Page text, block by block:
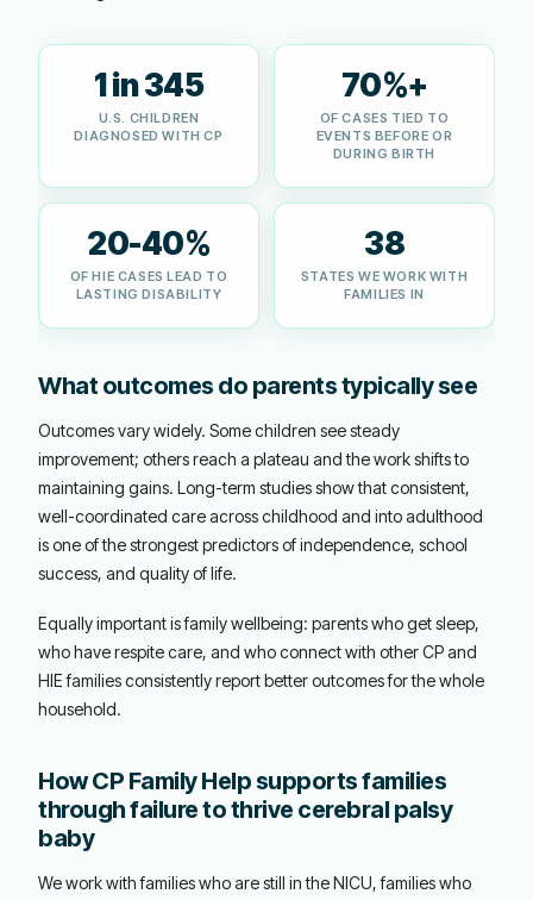
1 in 345
U.S. CHILDREN
DIAGNOSED WITH CP
70%+
OF CASES TIED TO
EVENTS BEFORE OR
DURING BIRTH
20-40%
OF HIE CASES LEAD TO
LASTING DISABILITY
38
STATES WE WORK WITH
FAMILIES IN
What outcomes do parents typically see
Outcomes vary widely. Some children see steady
improvement; others reach a plateau and the work shifts to
maintaining gains. Long-term studies show that consistent,
well-coordinated care across childhood and into adulthood
is one of the strongest predictors of independence, school
success, and quality of life.
Equally important is family wellbeing: parents who get sleep,
who have respite care, and who connect with other CP and
HIE families consistently report better outcomes for the whole
household.
How CP Family Help supports families
through failure to thrive cerebral palsy
baby
We work with families who are still in the NICU, families who